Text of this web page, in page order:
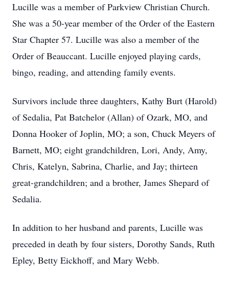
Lucille was a member of Parkview Christian Church.
She was a 50-year member of the Order of the Eastern
Star Chapter 57. Lucille was also a member of the
Order of Beauccant. Lucille enjoyed playing cards,
bingo, reading, and attending family events.
Survivors include three daughters, Kathy Burt (Harold)
of Sedalia, Pat Batchelor (Allan) of Ozark, MO, and
Donna Hooker of Joplin, MO; a son, Chuck Meyers of
Barnett, MO; eight grandchildren, Lori, Andy, Amy,
Chris, Katelyn, Sabrina, Charlie, and Jay; thirteen
great-grandchildren; and a brother, James Shepard of
Sedalia.
In addition to her husband and parents, Lucille was
preceded in death by four sisters, Dorothy Sands, Ruth
Epley, Betty Eickhoff, and Mary Webb.